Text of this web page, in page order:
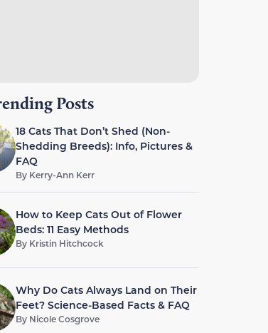
Posts
18 Cats That Don’t Shed (Non-
Shedding Breeds): Info, Pictures &
FAQ
By Kerry-Ann Kerr
How to Keep Cats Out of Flower
Beds: 11 Easy Methods
By Kristin Hitchcock
Why Do Cats Always Land on Their
Feet? Science-Based Facts & FAQ
By Nicole Cosgrove